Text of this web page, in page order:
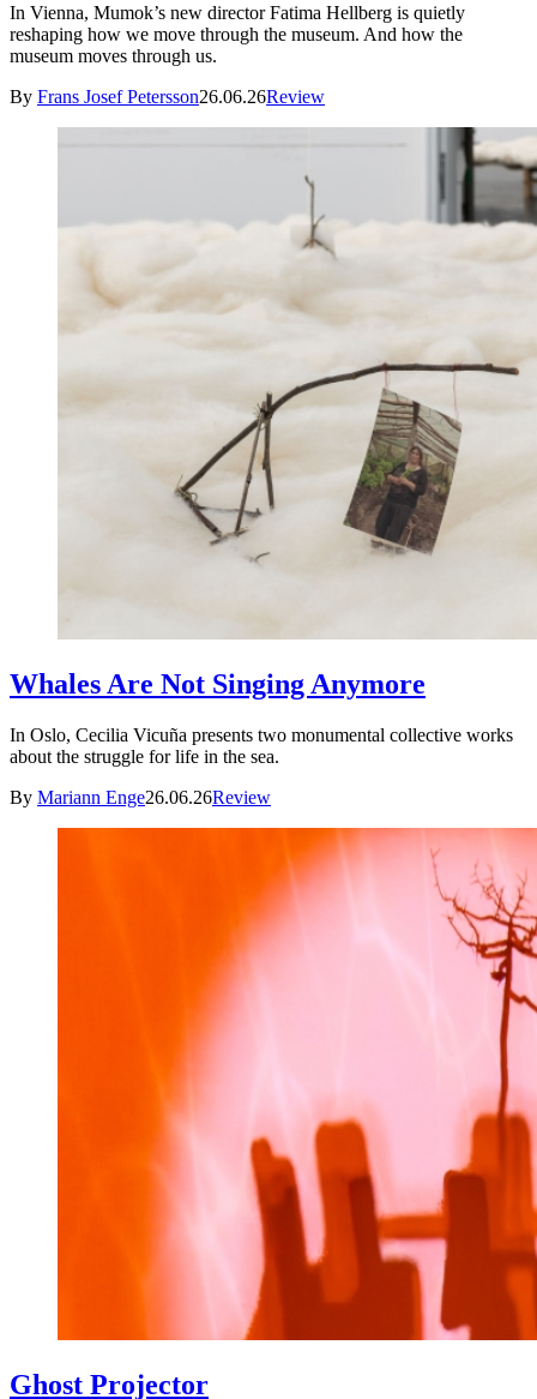
In Vienna, Mumok’s new director Fatima Hellberg is quietly
reshaping how we move through the museum. And how the
museum moves through us.
By Frans Josef Petersson26.06.26Review
Whales Are Not Singing Anymore
In Oslo, Cecilia Vicuña presents two monumental collective works
about the struggle for life in the sea.
By Mariann Enge26.06.26Review
Ghost Projector